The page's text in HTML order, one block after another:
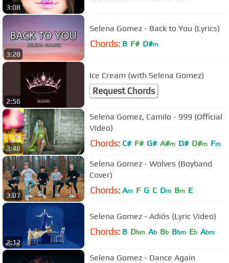
3:08
3:28
Selena Gomez - Back to You (Lyrics)
Chords: B F# D#m
2:56
Ice Cream (with Selena Gomez)
Request Chords
3:46
Selena Gomez, Camilo - 999 (Official
Video)
Chords: C# F# G# A#m D# D#m Fm
3:07
Selena Gomez - Wolves (Boyband
Cover)
Chords: Am F G C Dm Bm E
2:12
Selena Gomez - Adiós (Lyric Video)
Chords: B Dbm Ab Bb Bbm Eb Abm
Selena Gomez - Dance Again